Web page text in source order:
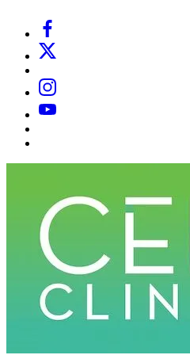
Facebook
X
Instagram
YouTube